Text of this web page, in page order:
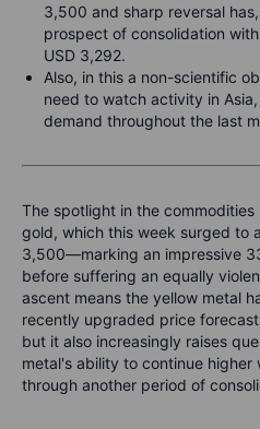
3,500 and sharp reversal
prospect of consolidation
USD 3,292.
Also, in this a non-scientific
need to watch activity in
demand throughout the last
The spotlight in the
gold, which this week surged to
3,500—marking an impressive
before suffering an equally
ascent means the yellow metal
recently upgraded price
but it also increasingly raises
metal's ability to continue higher
through another period of